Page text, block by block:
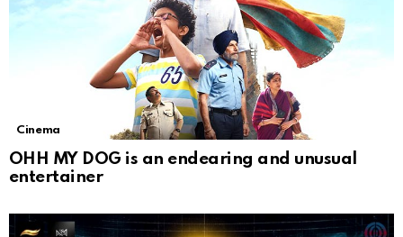
Cinema
OHH MY DOG is an endearing and unusual
entertainer